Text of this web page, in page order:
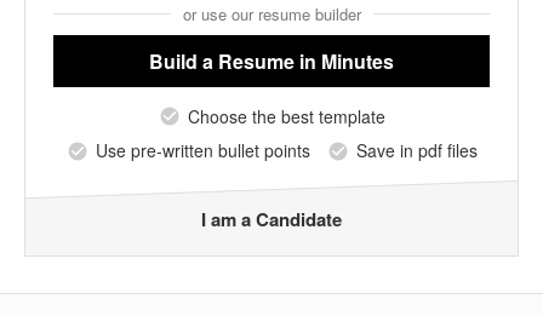
or use our resume builder
Build a Resume in Minutes
Choose the best template
Use pre-written bullet points
Save in pdf files
I am a Candidate